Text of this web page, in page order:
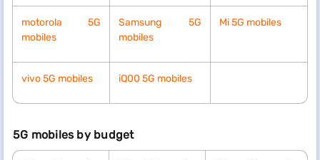
motorola 5G
mobiles
Samsung 5G
mobiles
Mi 5G mobiles
vivo 5G mobiles iQ00 5G mobiles
5G mobiles by budget